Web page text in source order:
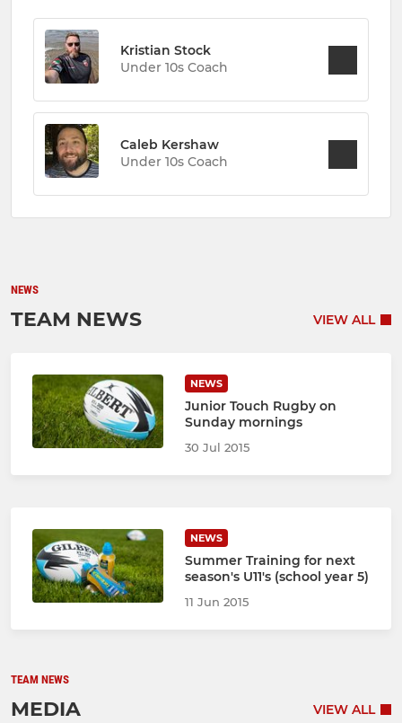
Kristian Stock
Under 10s Coach
Caleb Kershaw
Under 10s Coach
NEWS
TEAM NEWS VIEW ALL
NEWS
Junior Touch Rugby on
Sunday mornings
30 Jul 2015
NEWS
Summer Training for next
season's U11's (school year 5)
11 Jun 2015
TEAM NEWS
MEDIA VIEW ALL